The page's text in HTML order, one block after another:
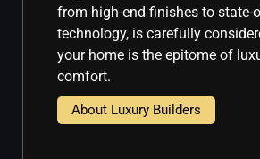
from high-end finishes to state-
technology, is carefully
your home is the epitome of
comfort.
About Luxury Builders